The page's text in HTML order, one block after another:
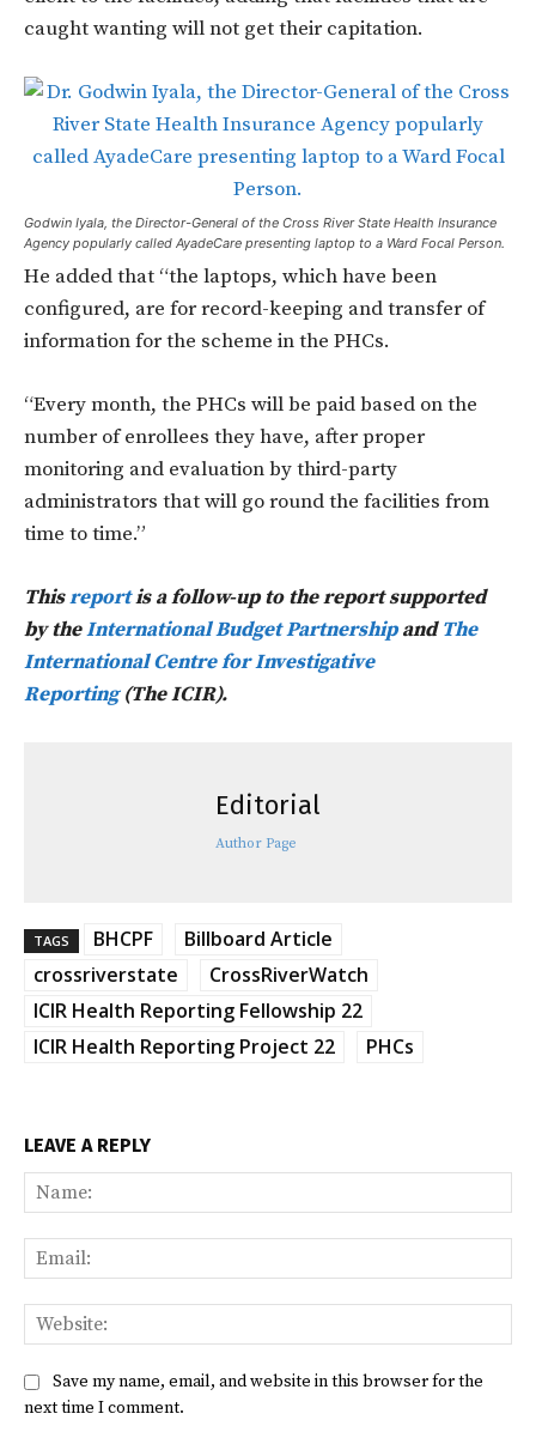
caught wanting will not get their capitation.
Godwin Iyala, the Director-General of the Cross River State Health Insurance
Agency popularly called AyadeCare presenting laptop to a Ward Focal Person.
He added that “the laptops, which have been
configured, are for record-keeping and transfer of
information for the scheme in the PHCs.
“Every month, the PHCs will be paid based on the
number of enrollees they have, after proper
monitoring and evaluation by third-party
administrators that will go round the facilities from
time to time.”
Thisreportis a follow-up to the report supported
by theInternational Budget PartnershipandThe
International Centre for Investigative
Reporting(The ICIR).
Editorial
Author Page
TAGS BHCPF
Billboard Article
crossriverstate
CrossRiverWatch
ICIR Health Reporting Fellowship 22
ICIR Health Reporting Project 22
PHCs
LEAVE A REPLY
Save my name, email, and website in this browser for the
next time I comment.